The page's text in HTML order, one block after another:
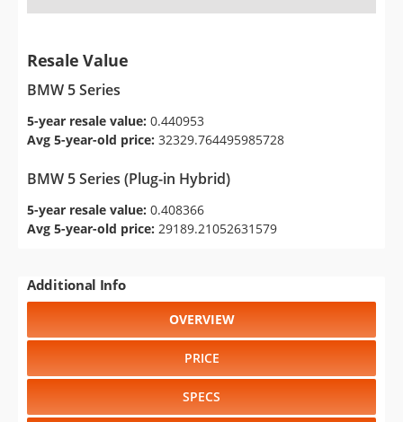
Resale Value
BMW 5 Series
5-year resale value: 0.440953
Avg 5-year-old price: 32329.764495985728
BMW 5 Series (Plug-in Hybrid)
5-year resale value: 0.408366
Avg 5-year-old price: 29189.21052631579
Additional Info
OVERVIEW
PRICE
SPECS